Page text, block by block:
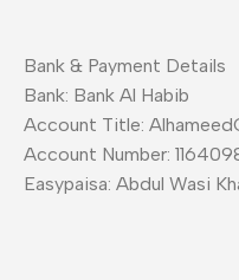
Bank & Payment Details
Bank: Bank Al Habib
Account Title:
Account Number:
Easypaisa: Abdul Wasi